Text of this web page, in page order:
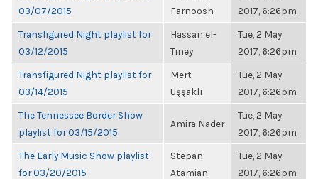
03/07/2015
Farnoosh
2017, 6:26pm
Transfigured Night playlist for
03/12/2015
Hassan el-
Tiney
Tue, 2 May
2017, 6:26pm
Transfigured Night playlist for
03/14/2015
Mert
Uşşaklı
Tue, 2 May
2017, 6:26pm
The Tennessee Border Show
playlist for 03/15/2015
Amira Nader
Tue, 2 May
2017, 6:26pm
The Early Music Show playlist
for 03/20/2015
Stepan
Atamian
Tue, 2 May
2017, 6:26pm